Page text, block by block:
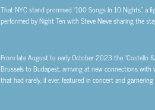
That NYC stand promised “100 Songs In 10 Nights”,
performed by Night Ten with Steve Nieve sharing the
From late August to early October 2023 the “Costello
Brussels to Budapest, arriving at new connections
that had rarely, if ever, featured in concert and